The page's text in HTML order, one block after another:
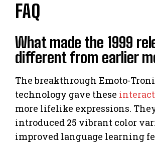
FAQ
What made the 1999
different from earlier
The breakthrough Emoto-
technology gave these
more lifelike expressions.
introduced 25 vibrant color
improved language learning